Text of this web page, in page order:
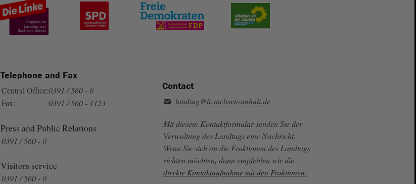
Telephone and Fax
Central Office:0391 / 560 - 0
Fax:
0391 / 560 - 1123
Press and Public Relations
0391 / 560 - 0
Visitors service
0391 / 560 - 0
Contact
landtag@lt.sachsen-anhalt.de
Mit diesem Kontaktformular senden Sie der
Verwaltung des Landtags eine Nachricht.
Wenn Sie sich an die Fraktionen des Landtags
richten möchten, dann empfehlen wir die
direkte Kontaktaufnahme mit den Fraktionen.